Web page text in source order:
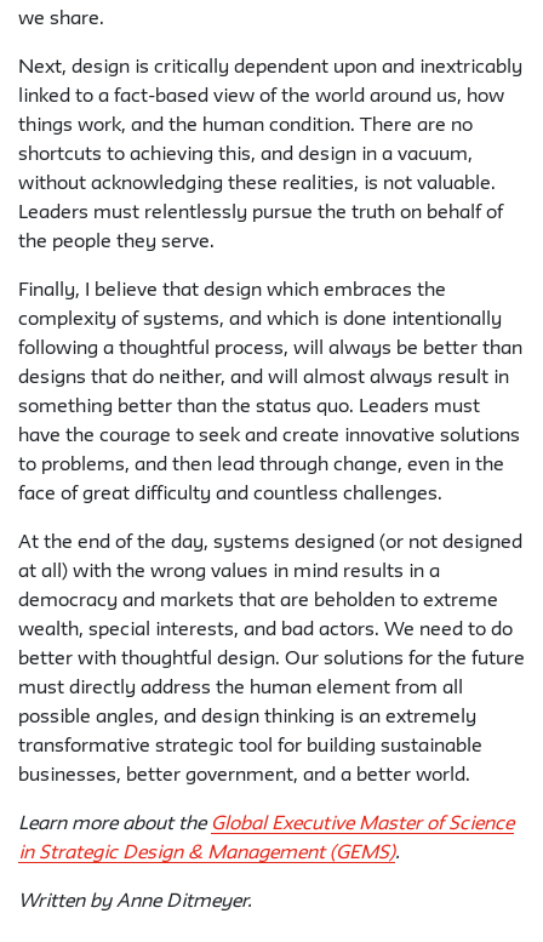
we share.
Next, design is critically dependent upon and inextricably
linked to a fact-based view of the world around us, how
things work, and the human condition. There are no
shortcuts to achieving this, and design in a vacuum,
without acknowledging these realities, is not valuable.
Leaders must relentlessly pursue the truth on behalf of
the people they serve.
Finally, I believe that design which embraces the
complexity of systems, and which is done intentionally
following a thoughtful process, will always be better than
designs that do neither, and will almost always result in
something better than the status quo. Leaders must
have the courage to seek and create innovative solutions
to problems, and then lead through change, even in the
face of great difficulty and countless challenges.
At the end of the day, systems designed (or not designed
at all) with the wrong values in mind results in a
democracy and markets that are beholden to extreme
wealth, special interests, and bad actors. We need to do
better with thoughtful design. Our solutions for the future
must directly address the human element from all
possible angles, and design thinking is an extremely
transformative strategic tool for building sustainable
businesses, better government, and a better world.
Learn more about the Global Executive Master of Science
in Strategic Design & Management (GEMS).
Written by Anne Ditmeyer.